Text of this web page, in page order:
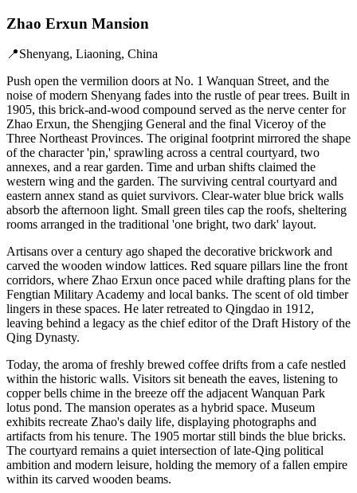
Zhao Erxun Mansion
📍Shenyang, Liaoning, China
Push open the vermilion doors at No. 1 Wanquan Street, and the
noise of modern Shenyang fades into the rustle of pear trees. Built in
1905, this brick-and-wood compound served as the nerve center for
Zhao Erxun, the Shengjing General and the final Viceroy of the
Three Northeast Provinces. The original footprint mirrored the shape
of the character 'pin,' sprawling across a central courtyard, two
annexes, and a rear garden. Time and urban shifts claimed the
western wing and the garden. The surviving central courtyard and
eastern annex stand as quiet survivors. Clear-water blue brick walls
absorb the afternoon light. Small green tiles cap the roofs, sheltering
rooms arranged in the traditional 'one bright, two dark' layout.
Artisans over a century ago shaped the decorative brickwork and
carved the wooden window lattices. Red square pillars line the front
corridors, where Zhao Erxun once paced while drafting plans for the
Fengtian Military Academy and local banks. The scent of old timber
lingers in these spaces. He later retreated to Qingdao in 1912,
leaving behind a legacy as the chief editor of the Draft History of the
Qing Dynasty.
Today, the aroma of freshly brewed coffee drifts from a cafe nestled
within the historic walls. Visitors sit beneath the eaves, listening to
copper bells chime in the breeze off the adjacent Wanquan Park
lotus pond. The mansion operates as a hybrid space. Museum
exhibits recreate Zhao's daily life, displaying photographs and
artifacts from his tenure. The 1905 mortar still binds the blue bricks.
The courtyard remains a quiet intersection of late-Qing political
ambition and modern leisure, holding the memory of a fallen empire
within its carved wooden beams.